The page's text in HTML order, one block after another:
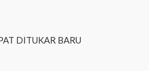
DITUKAR BARU